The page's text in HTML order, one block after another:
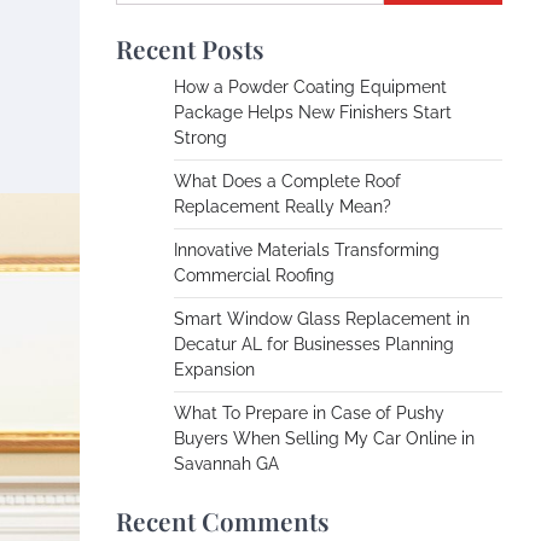
Recent Posts
How a Powder Coating Equipment
Package Helps New Finishers Start
Strong
What Does a Complete Roof
Replacement Really Mean?
Innovative Materials Transforming
Commercial Roofing
Smart Window Glass Replacement in
Decatur AL for Businesses Planning
Expansion
What To Prepare in Case of Pushy
Buyers When Selling My Car Online in
Savannah GA
Recent Comments